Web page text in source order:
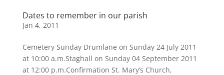
Dates to remember in our parish
Jan 4, 2011
Cemetery Sunday Drumlane on Sunday 24 July 2011
at 10:00 a.m.Staghall on Sunday 04 September 2011
at 12:00 p.m.Confirmation St. Mary’s Church,